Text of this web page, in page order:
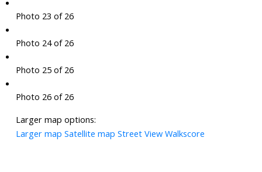
Photo 23 of 26
Photo 24 of 26
Photo 25 of 26
Photo 26 of 26
Larger map options:
Larger map Satellite map Street View Walkscore